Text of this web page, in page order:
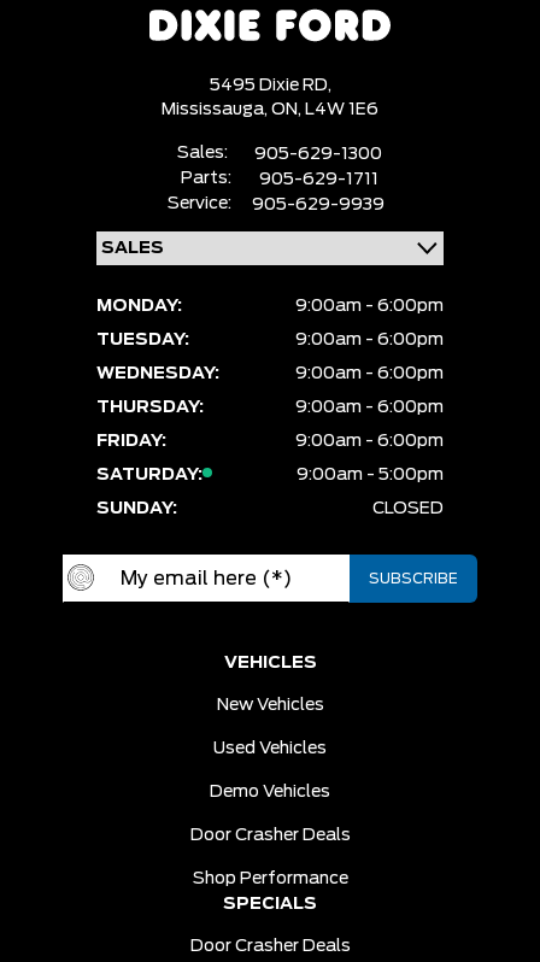
5495 Dixie RD,
Mississauga, ON, L4W 1E6
Sales:
905-629-1300
Parts:
905-629-1711
Service:
905-629-9939
MONDAY:
9:00am - 6:00pm
TUESDAY:
9:00am - 6:00pm
WEDNESDAY:
9:00am - 6:00pm
THURSDAY:
9:00am - 6:00pm
FRIDAY:
9:00am - 6:00pm
SATURDAY:
9:00am - 5:00pm
SUNDAY:
CLOSED
VEHICLES
New Vehicles
Used Vehicles
Demo Vehicles
Door Crasher Deals
Shop Performance
SPECIALS
Door Crasher Deals